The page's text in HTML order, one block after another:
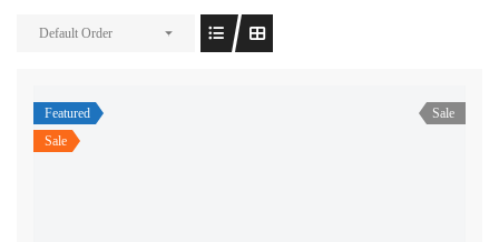
Default Order
Featured
Sale
Sale